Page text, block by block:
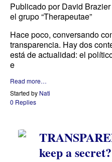
Publicado por David
el grupo “Therapeutae”
Hace poco, conversando
transparencia. Hay dos
está de actualidad: el
e
Read more…
Started by Nati
0 Replies
keep a secret?